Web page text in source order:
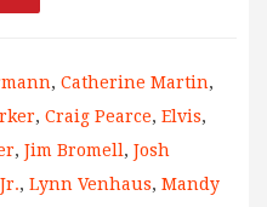
, Catherine Martin,
, Craig Pearce, Elvis,
, Jim Bromell, Josh
, Lynn Venhaus, Mandy